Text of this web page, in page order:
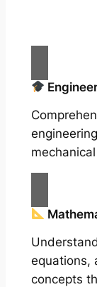
equations,
concepts